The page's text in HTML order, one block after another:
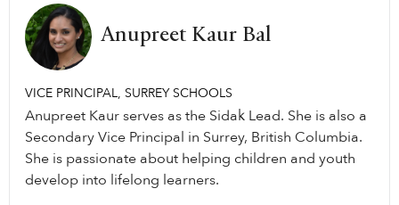
Anupreet Kaur Bal
VICE PRINCIPAL, SURREY SCHOOLS
Anupreet Kaur serves as the Sidak Lead. She is also a
Secondary Vice Principal in Surrey, British Columbia.
She is passionate about helping children and youth
develop into lifelong learners.